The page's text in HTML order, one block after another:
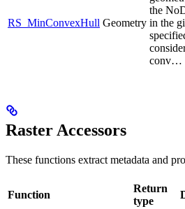
RS_MinConvexHull Geometry
the
in the
conv…
Raster Accessors
These functions extract metadata and
Function
Return
type